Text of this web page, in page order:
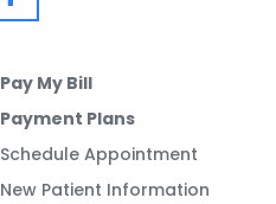
Pay My Bill
Payment Plans
Schedule Appointment
New Patient Information